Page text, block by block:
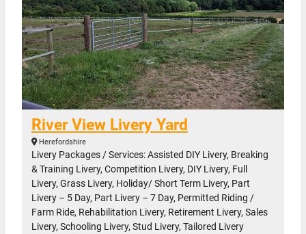
River View Livery Yard
Herefordshire
Livery Packages / Services: Assisted DIY Livery, Breaking
& Training Livery, Competition Livery, DIY Livery, Full
Livery, Grass Livery, Holiday/ Short Term Livery, Part
Livery – 5 Day, Part Livery – 7 Day, Permitted Riding /
Farm Ride, Rehabilitation Livery, Retirement Livery, Sales
Livery, Schooling Livery, Stud Livery, Tailored Livery